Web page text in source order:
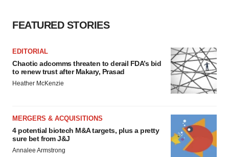
FEATURED STORIES
EDITORIAL
Chaotic adcomms threaten to derail FDA’s bid
to renew trust after Makary, Prasad
Heather McKenzie
MERGERS & ACQUISITIONS
4 potential biotech M&A targets, plus a pretty
sure bet from J&J
Annalee Armstrong